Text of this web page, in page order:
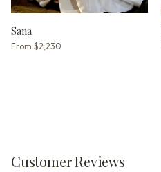
Sana
From $2,230
Customer Reviews